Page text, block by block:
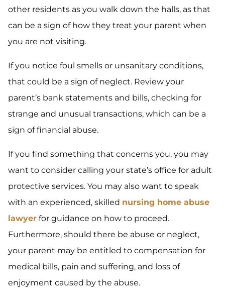
other residents as you walk down the halls, as that
can be a sign of how they treat your parent when
you are not visiting.
If you notice foul smells or unsanitary conditions,
that could be a sign of neglect. Review your
parent’s bank statements and bills, checking for
strange and unusual transactions, which can be a
sign of financial abuse.
If you find something that concerns you, you may
want to consider calling your state’s office for adult
protective services. You may also want to speak
with an experienced, skilled nursing home abuse
lawyer for guidance on how to proceed.
Furthermore, should there be abuse or neglect,
your parent may be entitled to compensation for
medical bills, pain and suffering, and loss of
enjoyment caused by the abuse.